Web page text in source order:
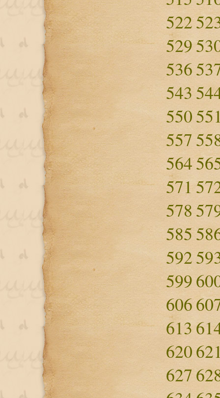
522
529
536
543
550
557
564
571
578
585
592
599
606
613
620
627